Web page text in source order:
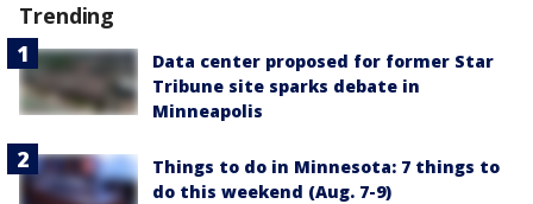
Trending
Data center proposed for former Star
Tribune site sparks debate in
Minneapolis
Things to do in Minnesota: 7 things to
do this weekend (Aug. 7-9)